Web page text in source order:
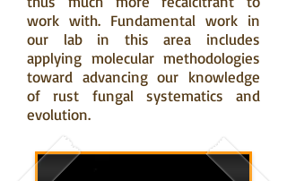
work with. Fundamental work in
our lab in this area includes
applying molecular methodologies
toward advancing our knowledge
of rust fungal systematics and
evolution.